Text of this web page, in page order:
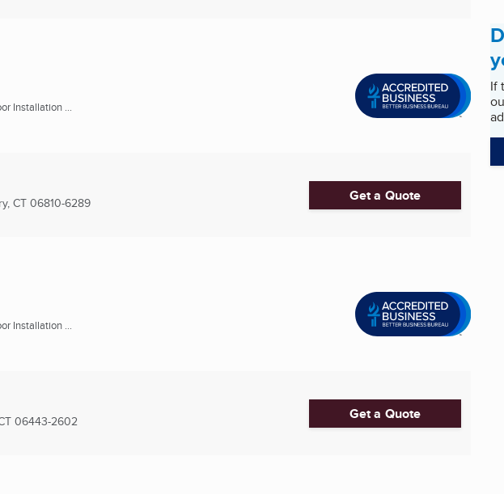
Installation ...
CT06810-6289 Get a Quote
Installation ...
06443-2602 Get a Quote
If